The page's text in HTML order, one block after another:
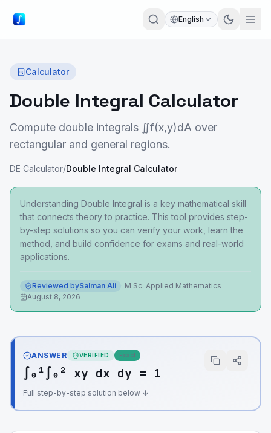
English
Calculator
Double Integral Calculator
Compute double integrals ∬f(x,y)dA over
rectangular and general regions.
DE Calculator/Double Integral Calculator
Understanding Double Integral is a key mathematical skill
that connects theory to practice. This tool provides step-
by-step solutions so you can verify your work, learn the
method, and build confidence for exams and real-world
applications.
Reviewed bySalman Ali · M.Sc. Applied Mathematics
August 8, 2026
ANSWER VERIFIED Exact
∫₀¹∫₀² xy dx dy = 1
Full step-by-step solution below ↓